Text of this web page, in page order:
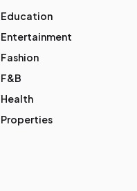
Education
Entertainment
Fashion
F&B
Health
Properties